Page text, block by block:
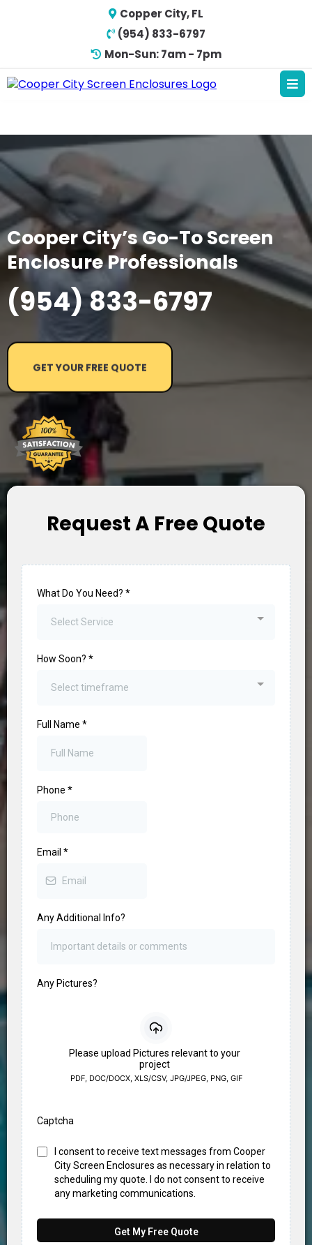
Copper City, FL
(954) 833-6797
Mon-Sun: 7am - 7pm
Cooper City’s Go-To Screen
Enclosure Professionals
(954) 833-6797
GET YOUR FREE QUOTE
Request A Free Quote
What Do You Need? *
Select Service
How Soon? *
Select timeframe
Full Name *
Phone *
Email *
Any Additional Info?
Any Pictures?
Please upload Pictures relevant to your
project
PDF, DOC/DOCX, XLS/CSV, JPG/JPEG, PNG, GIF
Captcha
I consent to receive text messages from Cooper
City Screen Enclosures as necessary in relation to
scheduling my quote. I do not consent to receive
any marketing communications.
Get My Free Quote